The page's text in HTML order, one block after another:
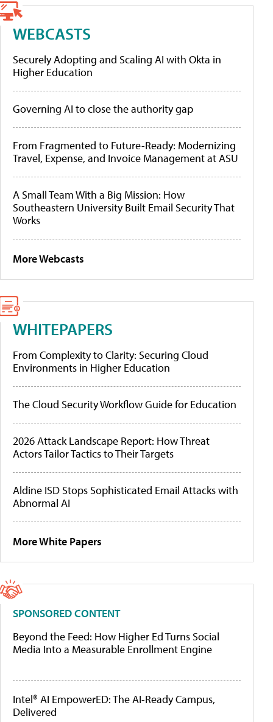
WEBCASTS
Securely Adopting and Scaling AI with Okta in
Higher Education
Governing AI to close the authority gap
From Fragmented to Future-Ready: Modernizing
Travel, Expense, and Invoice Management at ASU
A Small Team With a Big Mission: How
Southeastern University Built Email Security That
Works
More Webcasts
WHITEPAPERS
From Complexity to Clarity: Securing Cloud
Environments in Higher Education
The Cloud Security Workflow Guide for Education
2026 Attack Landscape Report: How Threat
Actors Tailor Tactics to Their Targets
Aldine ISD Stops Sophisticated Email Attacks with
Abnormal AI
More White Papers
SPONSORED CONTENT
Beyond the Feed: How Higher Ed Turns Social
Media Into a Measurable Enrollment Engine
Intel® AI EmpowerED: The AI-Ready Campus,
Delivered